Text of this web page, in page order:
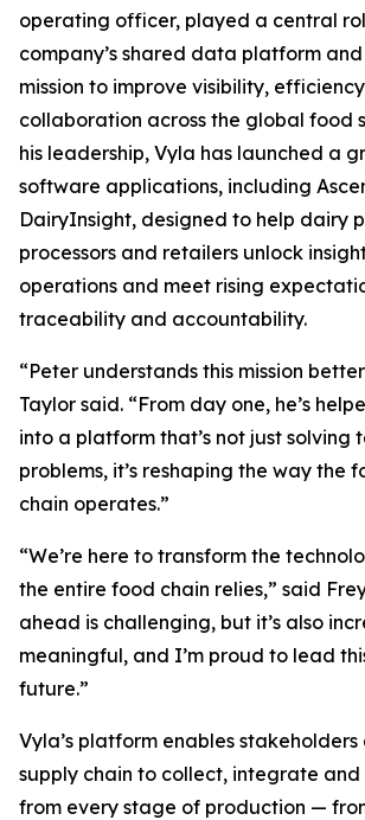
operating officer, played a central
company’s shared data platform
mission to improve visibility,
collaboration across the global food
his leadership, Vyla has launched a
software applications, including
DairyInsight, designed to help dairy
processors and retailers unlock
operations and meet rising
traceability and accountability.
“Peter understands this mission
Taylor said. “From day one, he’s
into a platform that’s not just solving
problems, it’s reshaping the way the
chain operates.”
“We’re here to transform the
the entire food chain relies,” said
ahead is challenging, but it’s also
meaningful, and I’m proud to lead
future.”
Vyla’s platform enables
supply chain to collect, integrate
from every stage of production —